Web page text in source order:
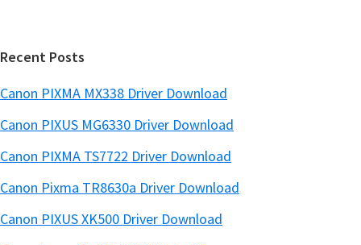
Recent Posts
Canon PIXMA MX338 Driver Download
Canon PIXUS MG6330 Driver Download
Canon PIXMA TS7722 Driver Download
Canon Pixma TR8630a Driver Download
Canon PIXUS XK500 Driver Download